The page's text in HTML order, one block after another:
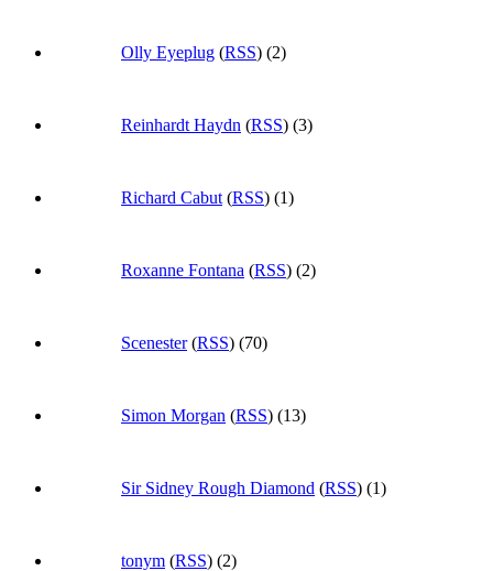
Olly Eyeplug (RSS) (2)
Reinhardt Haydn (RSS) (3)
Richard Cabut (RSS) (1)
Roxanne Fontana (RSS) (2)
Scenester(RSS) (70)
Simon Morgan (RSS) (13)
Sir Sidney Rough Diamond (RSS) (1)
tonym (RSS) (2)